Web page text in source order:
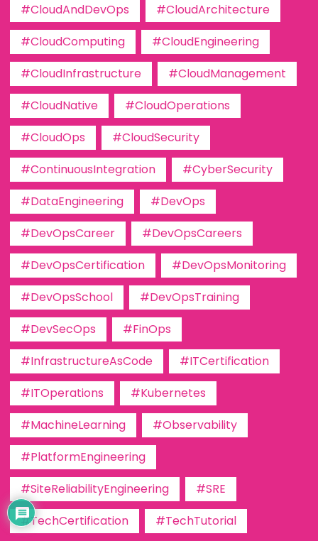
#CloudAndDevOps
#CloudArchitecture
#CloudComputing
#CloudEngineering
#CloudInfrastructure
#CloudManagement
#CloudNative
#CloudOperations
#CloudOps
#CloudSecurity
#ContinuousIntegration
#CyberSecurity
#DataEngineering
#DevOps
#DevOpsCareer
#DevOpsCareers
#DevOpsCertification
#DevOpsMonitoring
#DevOpsSchool
#DevOpsTraining
#DevSecOps
#FinOps
#InfrastructureAsCode
#ITCertification
#ITOperations
#Kubernetes
#MachineLearning
#Observability
#PlatformEngineering
#SiteReliabilityEngineering
#SRE
#TechCertification
#TechTutorial